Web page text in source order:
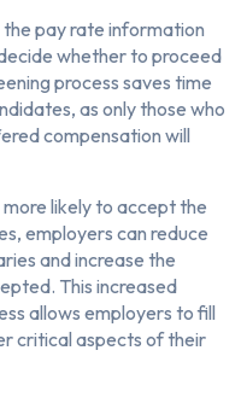
pay rate information
whether to proceed
process saves time
as only those who
compensation will
likely to accept the
employers can reduce
and increase the
This increased
allows employers to fill
critical aspects of their